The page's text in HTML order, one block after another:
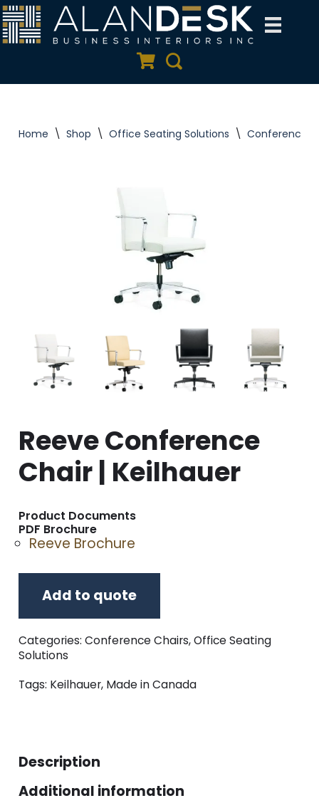
Skip
Quote Cart
Search
Home \ Shop \ Office Seating Solutions \ Conference
Reeve Conference
Chair | Keilhauer
Product Documents
PDF Brochure
Reeve Brochure
Add to quote
Categories:Conference Chairs,Office Seating
Solutions
Tags: Keilhauer, Made in Canada
Description
Additional information